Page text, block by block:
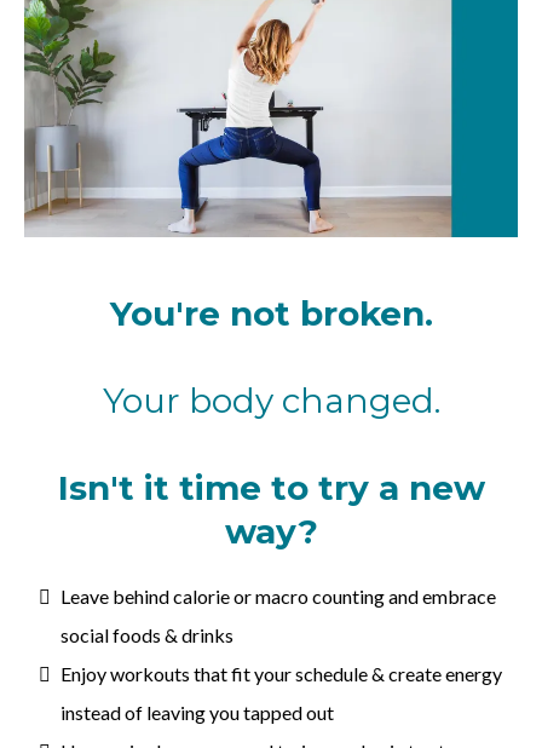
You're not broken.
Your body changed.
Isn't it time to try a new
way?
Leave behind calorie or macro counting and embrace
social foods & drinks
Enjoy workouts that fit your schedule & create energy
instead of leaving you tapped out